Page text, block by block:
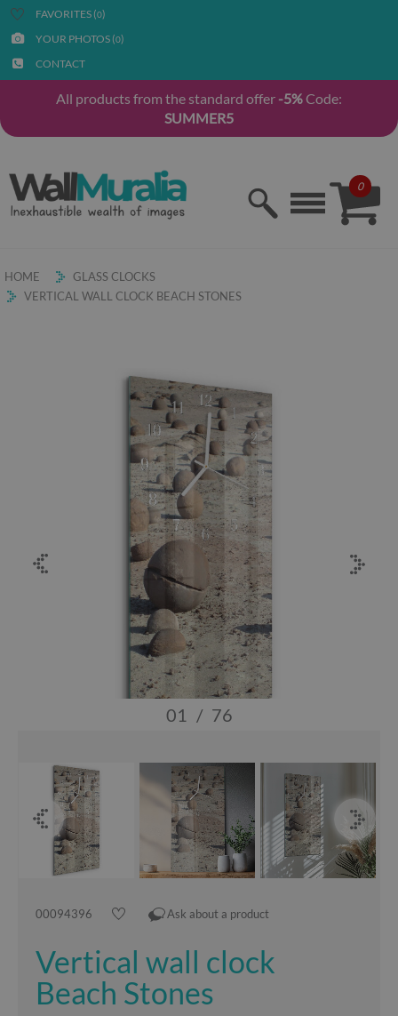
FAVORITES (0)
YOUR PHOTOS (0)
CONTACT
All products from the standard offer -5%Code:
SUMMER5
0
HOME
GLASS CLOCKS
VERTICAL WALL CLOCK BEACH STONES
01 / 76
00094396 Ask about a product
Vertical wall clock
Beach Stones